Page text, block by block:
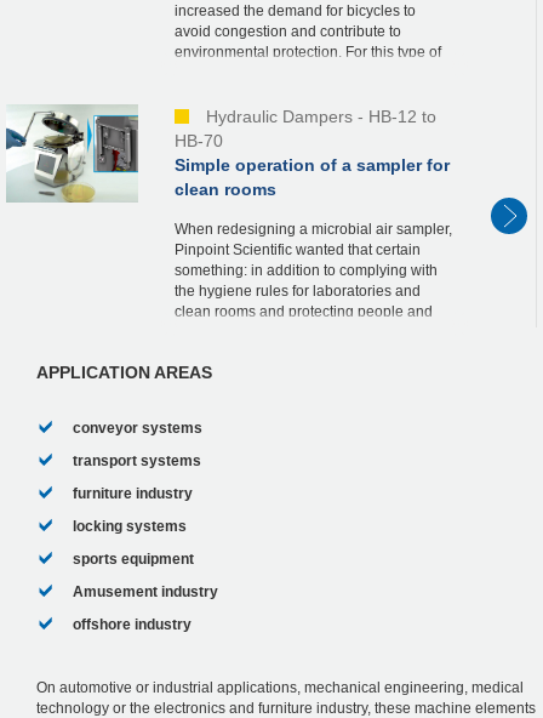
increased the demand for bicycles to
avoid congestion and contribute to
environmental protection. For this type of
Hydraulic Dampers - HB-12 to
HB-70
Simple operation of a sampler for
clean rooms
When redesigning a microbial air sampler,
Pinpoint Scientific wanted that certain
something: in addition to complying with
the hygiene rules for laboratories and
clean rooms and protecting people and
APPLICATION AREAS
conveyor systems
transport systems
furniture industry
locking systems
sports equipment
Amusement industry
offshore industry
On automotive or industrial applications, mechanical engineering, medical
technology or the electronics and furniture industry, these machine elements